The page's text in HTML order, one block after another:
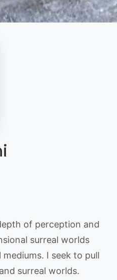
of perception and
surreal worlds
I seek to pull
surreal worlds.